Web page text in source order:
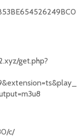
get.php?
c/